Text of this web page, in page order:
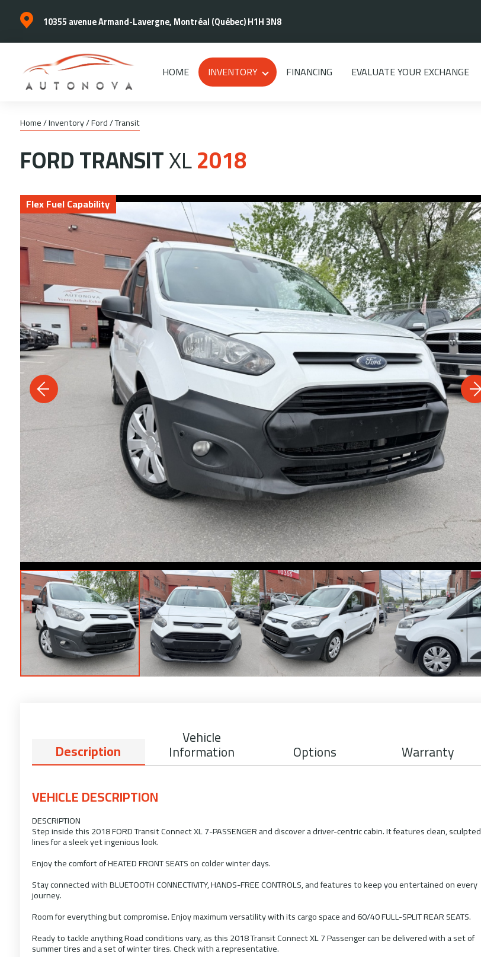
10355 avenue Armand-Lavergne, Montréal (Québec) H1H 3N8
HOME INVENTORY FINANCING EVALUATE YOUR EXCHANGE
Home/Inventory/Ford/Transit
FORDTRANSITXL2018
Flex Fuel Capability
Description
Vehicle
Information Options
Warranty
VEHICLE DESCRIPTION
DESCRIPTION
Step inside this 2018 FORD Transit Connect XL 7-PASSENGER and discover a driver-centric cabin. It features clean, sculpted
lines for a sleek yet ingenious look.
Enjoy the comfort of HEATED FRONT SEATS on colder winter days.
Stay connected with BLUETOOTH CONNECTIVITY, HANDS-FREE CONTROLS, and features to keep you entertained on every
journey.
Room for everything but compromise. Enjoy maximum versatility with its cargo space and 60/40 FULL-SPLIT REAR SEATS.
Ready to tackle anything Road conditions vary, as this 2018 Transit Connect XL 7 Passenger can be delivered with a set of
summer tires and a set of winter tires. Check with a representative.